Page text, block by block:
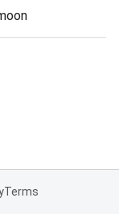
Terms